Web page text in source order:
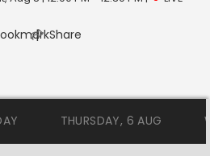
| Share
THURSDAY, 6 AUG